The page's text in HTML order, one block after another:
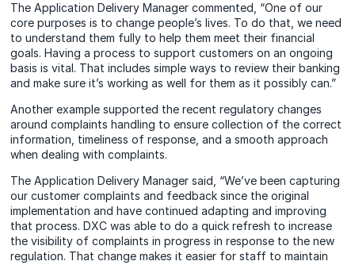
The Application Delivery Manager commented, “One of our
core purposes is to change people’s lives. To do that, we need
to understand them fully to help them meet their financial
goals. Having a process to support customers on an ongoing
basis is vital. That includes simple ways to review their banking
and make sure it’s working as well for them as it possibly can.”
Another example supported the recent regulatory changes
around complaints handling to ensure collection of the correct
information, timeliness of response, and a smooth approach
when dealing with complaints.
The Application Delivery Manager said, “We’ve been capturing
our customer complaints and feedback since the original
implementation and have continued adapting and improving
that process. DXC was able to do a quick refresh to increase
the visibility of complaints in progress in response to the new
regulation. That change makes it easier for staff to maintain